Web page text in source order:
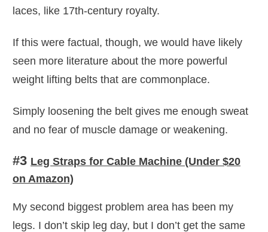
laces, like 17th-century royalty.
If this were factual, though, we would have likely
seen more literature about the more powerful
weight lifting belts that are commonplace.
Simply loosening the belt gives me enough sweat
and no fear of muscle damage or weakening.
#3 Leg Straps for Cable Machine (Under $20
on Amazon)
My second biggest problem area has been my
legs. I don’t skip leg day, but I don’t get the same